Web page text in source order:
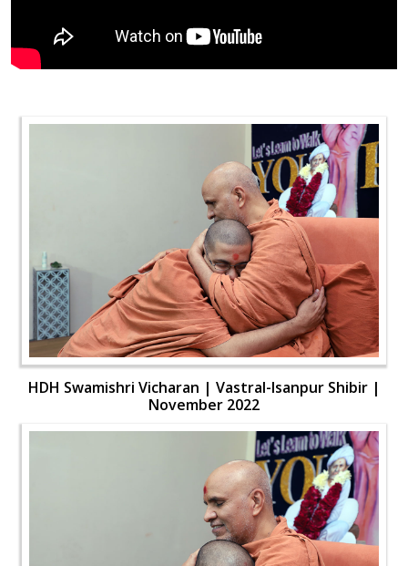
HDH Swamishri Vicharan | Vastral-Isanpur Shibir |
November 2022